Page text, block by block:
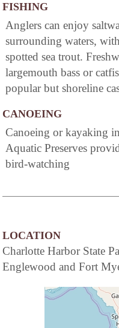
FISHING
Anglers can enjoy
surrounding waters,
spotted sea trout.
largemouth bass or
popular but shoreline
CANOEING
Canoeing or kayaking
Aquatic Preserves
bird-watching
LOCATION
Charlotte Harbor State
Englewood and Fort